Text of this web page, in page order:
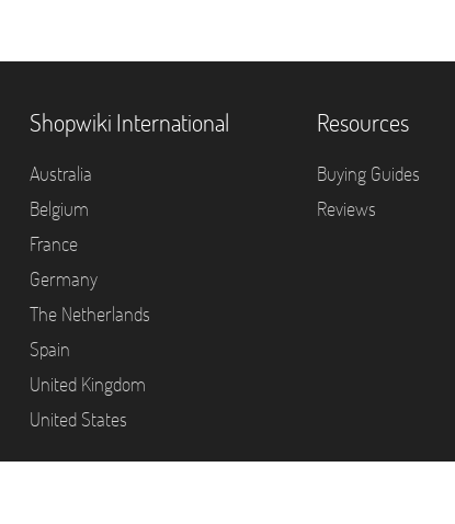
Shopwiki International
Australia
Belgium
France
Germany
The Netherlands
Spain
United Kingdom
United States
Resources
Buying Guides
Reviews